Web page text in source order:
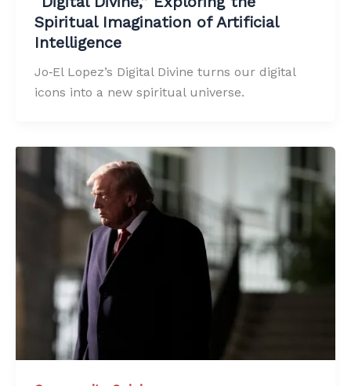
Spiritual Imagination of Artificial
Intelligence
Jo‑El Lopez’s Digital Divine turns our digital
icons into a new spiritual universe.